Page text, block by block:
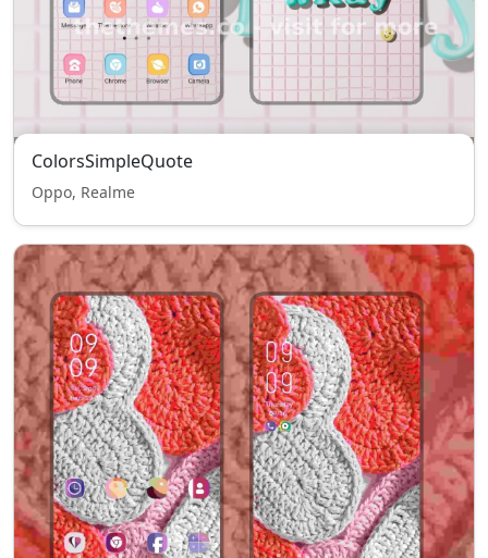
ColorsSimpleQuote
Oppo, Realme